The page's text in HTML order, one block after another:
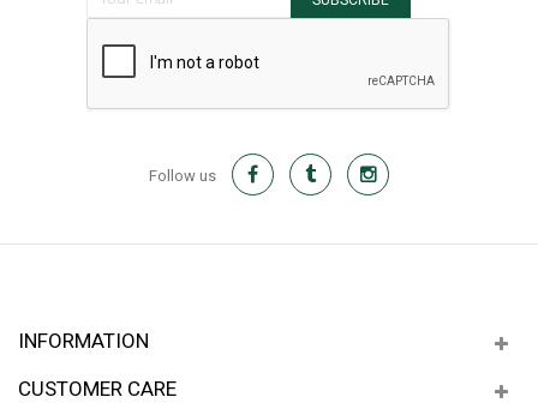
Follow us
INFORMATION
CUSTOMER CARE